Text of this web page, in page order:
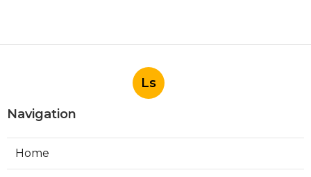
Ls
Navigation
Home